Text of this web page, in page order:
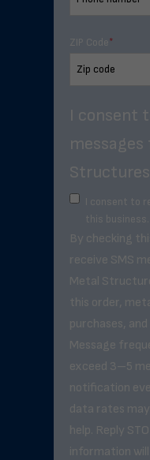
ZIP Code*
I consent
I consent to
this business.
By checking
receive SMS
Metal
this order,
purchases, and
Message
exceed 3–5
notification
data rates may
help. Reply
information